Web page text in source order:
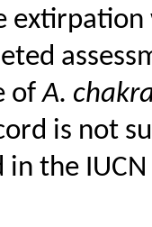
ofA.
is not
the